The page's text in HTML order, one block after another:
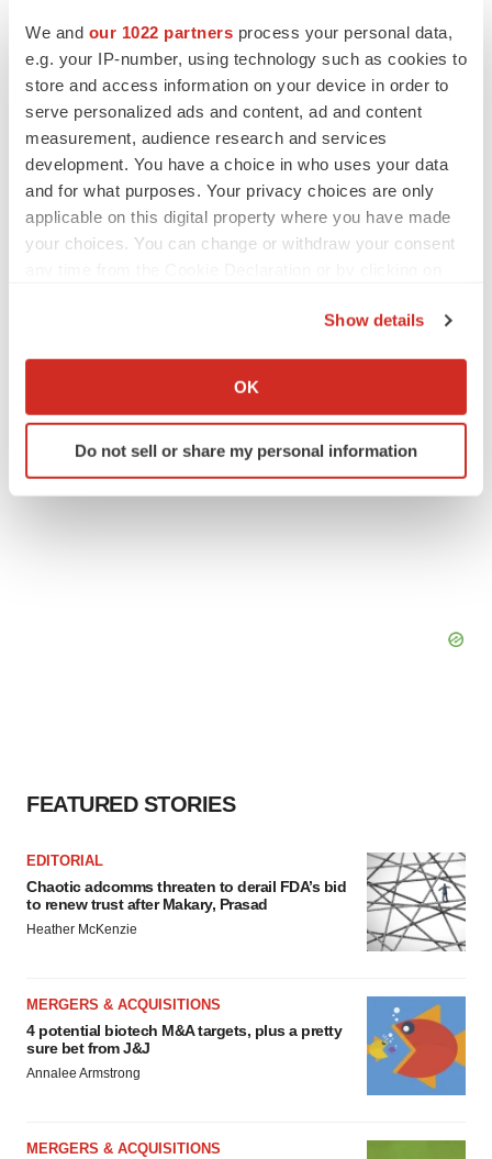
We and our 1022 partners process your personal data,
e.g. your IP-number, using technology such as cookies to
store and access information on your device in order to
serve personalized ads and content, ad and content
measurement, audience research and services
development. You have a choice in who uses your data
and for what purposes. Your privacy choices are only
applicable on this digital property where you have made
your choices. You can change or withdraw your consent
Collect information about your geographical location
Identify your device by actively scanning it for
specific characteristics (fingerprinting)
Show details
OK
Do not sell or share my personal information
Replimune to ride wave of physician support
to launch advanced melanoma therapy
Annalee Armstrong
JOB TRENDS
2026 Q2 Job Market Report: Job postings
keep rising as fewer companies cut
employees
Intellia finds genetic suspect for liver safety
signals with ATTR gene therapy
FEATURED STORIES
EDITORIAL
Chaotic adcomms threaten to derail FDA’s bid
to renew trust after Makary, Prasad
Heather McKenzie
MERGERS & ACQUISITIONS
4 potential biotech M&A targets, plus a pretty
sure bet from J&J
Annalee Armstrong
MERGERS & ACQUISITIONS